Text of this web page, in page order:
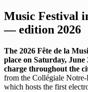
Music Festival
— edition 2026
The 2026 Fête de la
place on Saturday,
charge throughout the
from the Collégiale
which hosts the first